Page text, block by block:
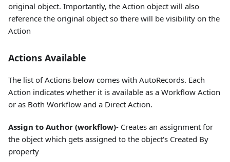
original object. Importantly, the Action object will also
reference the original object so there will be visibility on the
Action
Actions Available
The list of Actions below comes with AutoRecords. Each
Action indicates whether it is available as a Workflow Action
or as Both Workflow and a Direct Action.
Assign to Author (workflow)- Creates an assignment for
the object which gets assigned to the object's Created By
property